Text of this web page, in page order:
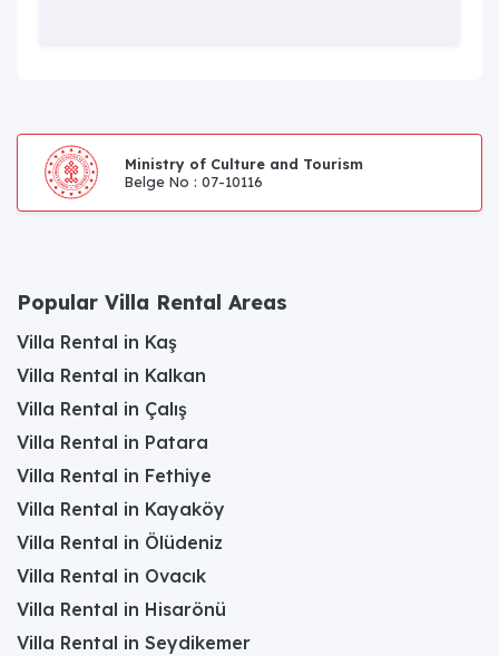
Ministry of Culture and Tourism
Belge No : 07-10116
Popular Villa Rental Areas
Villa Rental in Kaş
Villa Rental in Kalkan
Villa Rental in Çalış
Villa Rental in Patara
Villa Rental in Fethiye
Villa Rental in Kayaköy
Villa Rental in Ölüdeniz
Villa Rental in Ovacık
Villa Rental in Hisarönü
Villa Rental in Seydikemer